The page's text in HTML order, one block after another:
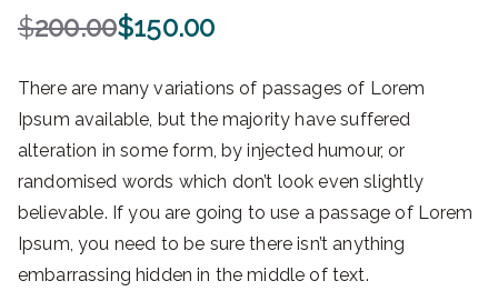
$200.00
O
g
i
n
a
l
$150.00
C
r
r
e
n
t
p
There are many variations of passages of Lorem
Ipsum available, but the majority have suffered
alteration in some form, by injected humour, or
randomised words which don’t look even slightly
believable. If you are going to use a passage of Lorem
Ipsum, you need to be sure there isn’t anything
embarrassing hidden in the middle of text.